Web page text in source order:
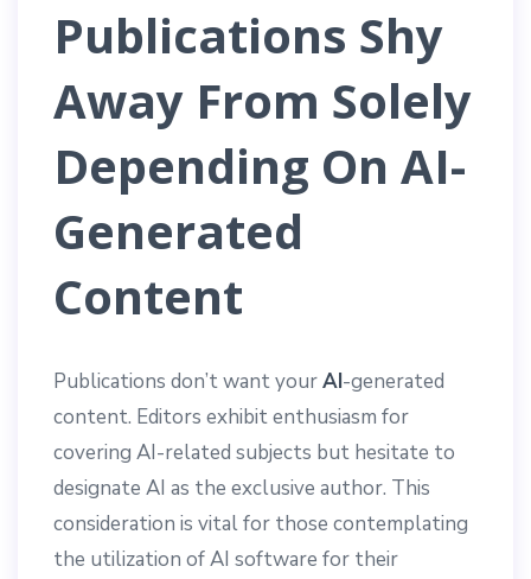
Publications Shy
Away From Solely
Depending On AI-
Generated
Content
Publications don’t want yourAI-generated
content. Editors exhibit enthusiasm for
covering AI-related subjects but hesitate to
designate AI as the exclusive author. This
consideration is vital for those contemplating
the utilization of AI software for their